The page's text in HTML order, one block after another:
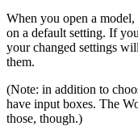
When you open a model,
on a default setting. If
your changed settings
them.
(Note: in addition to
have input boxes. The
those, though.)